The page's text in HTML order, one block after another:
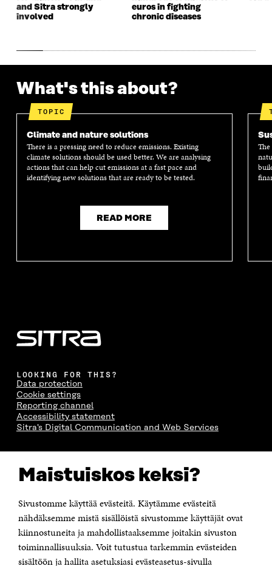
Maistuiskos keksi?
Sivustomme käyttää evästeitä. Käytämme evästeitä
nähdäksemme mistä sisällöistä sivustomme käyttäjät ovat
kiinnostuneita ja mahdollistaaksemme joitakin sivuston
toiminnallisuuksia. Voit tutustua tarkemmin evästeiden
sisältöön ja hallita asetuksiasi evästeasetus-sivulla
and Sitra strongly
involved
euros in fighting
chronic diseases
What's this about?
TOPIC
Climate and nature solutions
There is a pressing need to reduce emissions. Existing
climate solutions should be used better. We are analysing
actions that can help cut emissions at a fast pace and
identifying new solutions that are ready to be tested.
READ MORE
LOOKING FOR THIS?
Data protection
Cookie settings
Reporting channel
Accessibility statement
Sitra's Digital Communication and Web Services
The Finnish Innovation Fund Sitra
Itämerenkatu 11-13, PO Box 160,
Telephone +358 294 618 991
Telefax +358 9 645 072
Email firstname.lastname@sitra.fi sitra@sitra.fi
How to get to Sitra?